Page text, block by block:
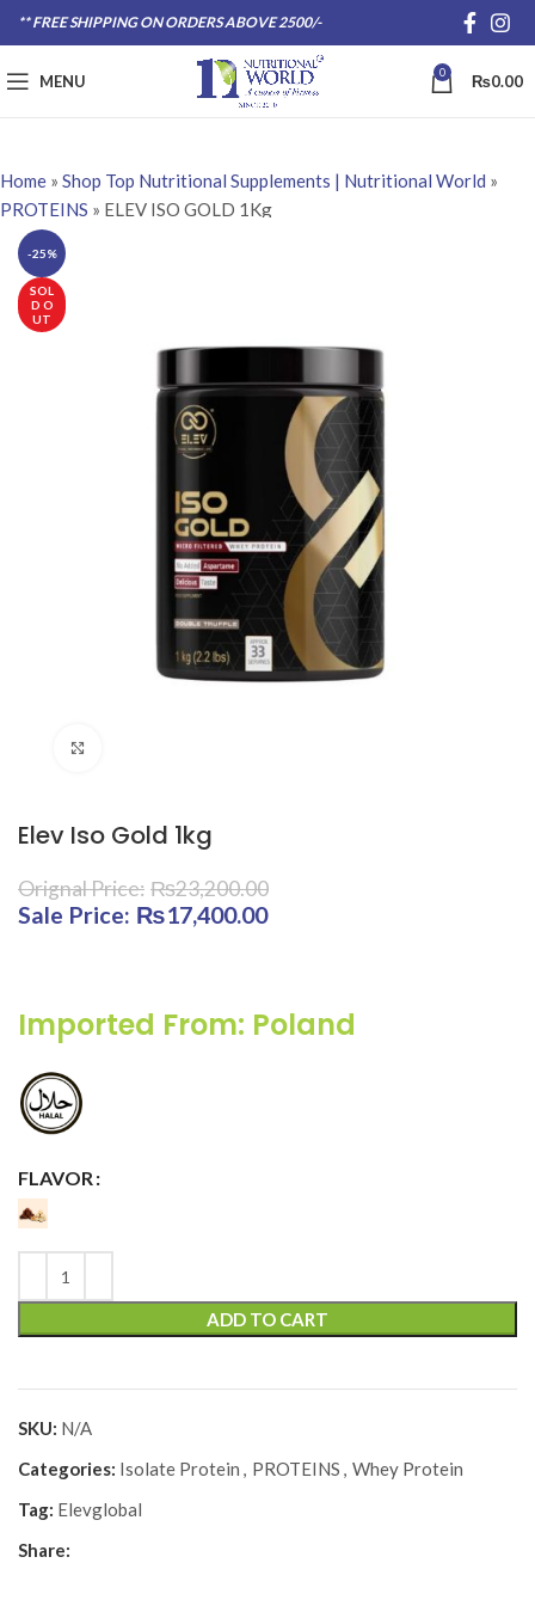
** FREE SHIPPING ON ORDERS ABOVE 2500/-
MENU 0 ₨0.00
Home » Shop Top Nutritional Supplements | Nutritional World »
PROTEINS » ELEV ISO GOLD 1Kg
-25%
SOL
D O
UT
Elev Iso Gold 1kg
₨23,200.00
Original price was: ₨23,200.00.
₨17,400.00Current price is:
Imported From: Poland
FLAVOR
ADD TO CART
SKU: N/A
Categories: Isolate Protein , PROTEINS , Whey Protein
Tag: Elevglobal
Share: